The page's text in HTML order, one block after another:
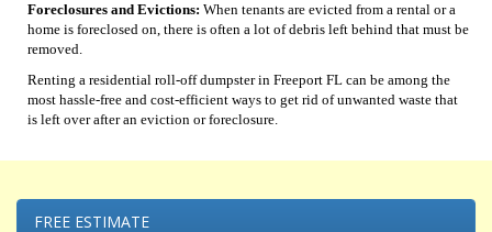
Foreclosures and Evictions: When tenants are evicted from a rental or a
home is foreclosed on, there is often a lot of debris left behind that must be
removed.
Renting a residential roll-off dumpster in Freeport FL can be among the
most hassle-free and cost-efficient ways to get rid of unwanted waste that
is left over after an eviction or foreclosure.
FREE ESTIMATE